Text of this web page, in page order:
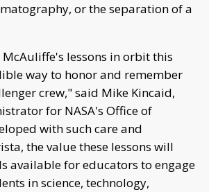
or the separation of a
lessons in orbit this
way to honor and remember
crew," said Mike Kincaid,
for NASA's Office of
with such care and
the value these lessons will
available for educators to engage
in science, technology,